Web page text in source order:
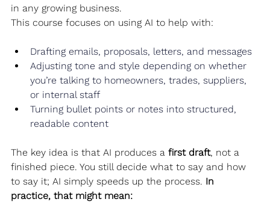
in any growing business.
This course focuses on using AI to help with:
Drafting emails, proposals, letters, and messages
Adjusting tone and style depending on whether
you’re talking to homeowners, trades, suppliers,
or internal staff
Turning bullet points or notes into structured,
readable content
The key idea is that AI produces a first draft, not a
finished piece. You still decide what to say and how
to say it; AI simply speeds up the process. In
practice, that might mean: